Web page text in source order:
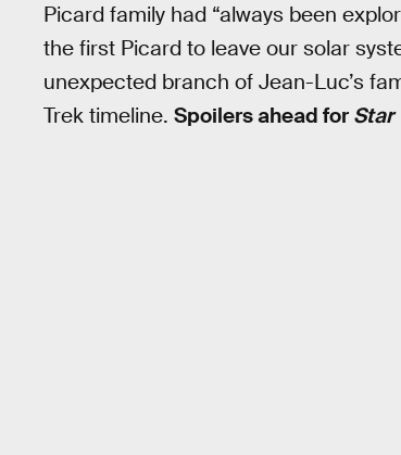
Picard family had “always been
the first Picard to leave our solar
unexpected branch of Jean-Luc’s
Trek timeline. Spoilers ahead for Star